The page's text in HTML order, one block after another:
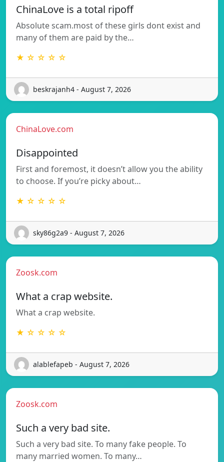
ChinaLove is a total ripoff
Absolute scam.most of these girls dont exist and
many of them are paid by the…
★ ☆ ☆ ☆ ☆
beskrajanh4 - August 7, 2026
ChinaLove.com
Disappointed
First and foremost, it doesn’t allow you the ability
to choose. If you’re picky about…
★ ☆ ☆ ☆ ☆
sky86g2a9 - August 7, 2026
Zoosk.com
What a crap website.
What a crap website.
★ ☆ ☆ ☆ ☆
alablefapeb - August 7, 2026
Zoosk.com
Such a very bad site.
Such a very bad site. To many fake people. To
many married women. To many…